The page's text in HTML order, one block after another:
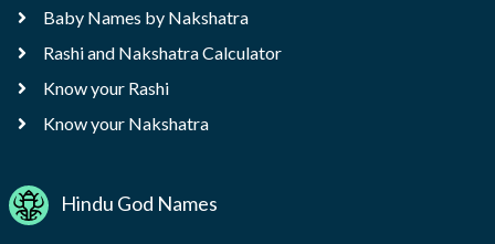
Baby Names by Nakshatra
Rashi and Nakshatra Calculator
Know your Rashi
Know your Nakshatra
Hindu God Names